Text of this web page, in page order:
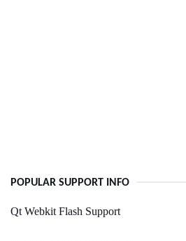
POPULAR SUPPORT INFO
Qt Webkit Flash Support